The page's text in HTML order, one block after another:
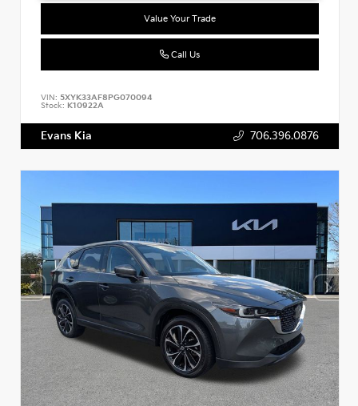
Value Your Trade
Call Us
VIN: 5XYK33AF8PG070094
Stock: K10922A
Evans Kia 706.396.0876